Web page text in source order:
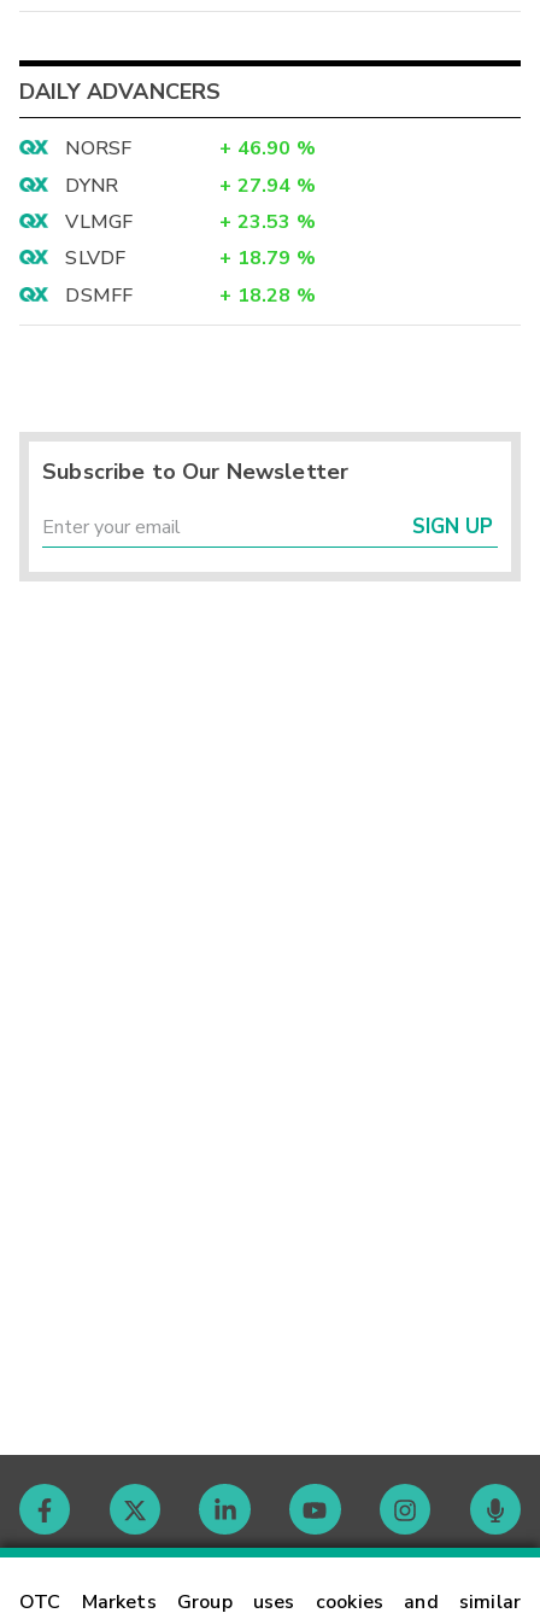
OTC Markets Group uses cookies and similar
DAILY ADVANCERS
NORSF + 46.90 %
DYNR
+ 27.94 %
VLMGF
+ 23.53 %
SLVDF
+ 18.79 %
DSMFF
+ 18.28 %
Subscribe to Our Newsletter
SIGN UP
Contact